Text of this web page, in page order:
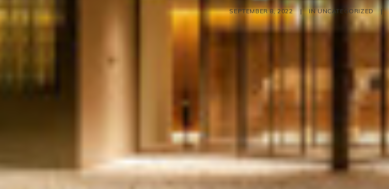
SEPTEMBER 8, 2022 | INUNCATEGORIZED |